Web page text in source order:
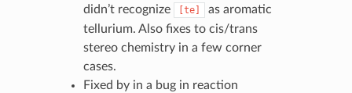
didn’t recognize
[te]
as aromatic
tellurium. Also fixes to cis/trans
stereo chemistry in a few corner
cases.
Fixed by in a bug in reaction